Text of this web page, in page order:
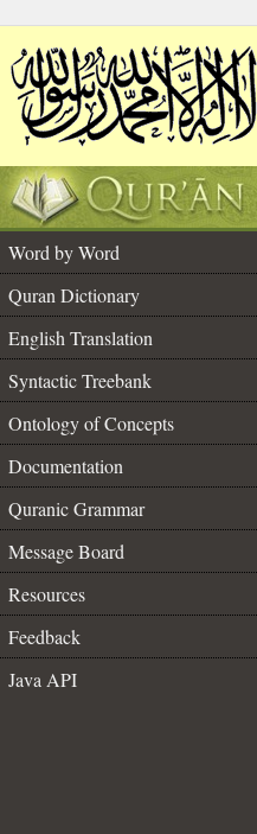
Word by Word
Quran Dictionary
English Translation
Syntactic Treebank
Ontology of Concepts
Documentation
Quranic Grammar
Message Board
Resources
Feedback
Java API